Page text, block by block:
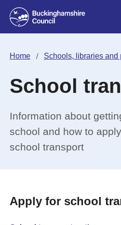
Home Schools, libraries and
School
Information about
school and how to
school transport
Apply for school